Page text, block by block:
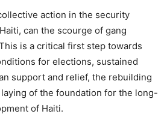
action in the security
can the scourge of gang
is a critical first step towards
for elections, sustained
support and relief, the rebuilding
of the foundation for the long-
of Haiti.